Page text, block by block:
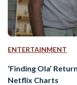
ENTERTAINMENT
‘Finding Ola’
Netflix Charts